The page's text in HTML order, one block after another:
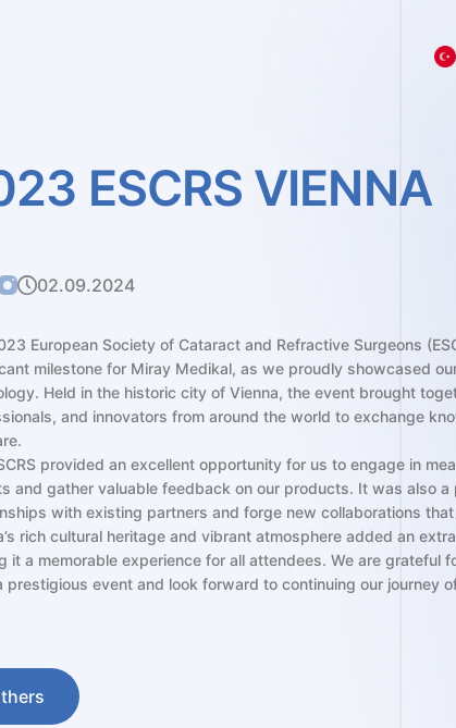
ESCRS VIENNA
02.09.2024
European Society of Cataract and Refractive Surgeons
milestone for Miray Medikal, as we proudly showcased
Held in the historic city of Vienna, the event brought
and innovators from around the world to exchange
provided an excellent opportunity for us to engage in
and gather valuable feedback on our products. It was also
with existing partners and forge new collaborations
rich cultural heritage and vibrant atmosphere added an
it a memorable experience for all attendees. We are grateful
prestigious event and look forward to continuing our journey